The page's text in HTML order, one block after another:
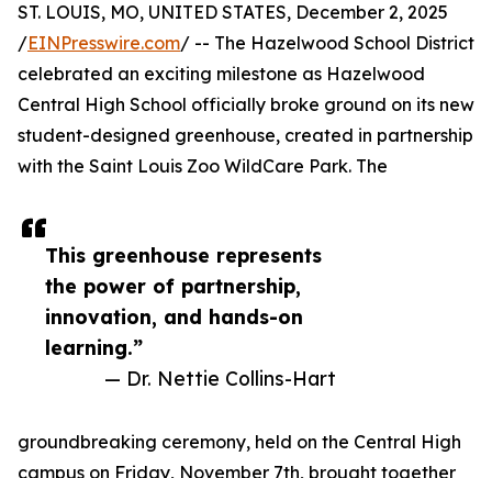
This greenhouse represents
the power of partnership,
innovation, and hands-on
learning.”
— Dr. Nettie Collins-Hart
ST. LOUIS, MO, UNITED STATES, December 2, 2025
/EINPresswire.com/ -- The Hazelwood School District
celebrated an exciting milestone as Hazelwood
Central High School officially broke ground on its new
student-designed greenhouse, created in partnership
with the Saint Louis Zoo WildCare Park. The
groundbreaking ceremony, held on the Central High
campus on Friday, November 7th, brought together